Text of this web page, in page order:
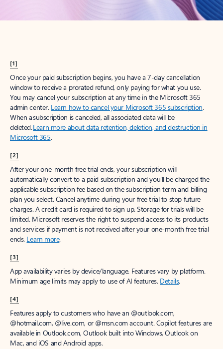
[1]
Once your paid subscription begins, you have a 7-day cancellation
window to receive a prorated refund, only paying for what you use.
You may cancel your subscription at any time in the Microsoft 365
admin center. Learn how to cancel your Microsoft 365 subscription.
When a subscription is canceled, all associated data will be
deleted.Learn more about data retention, deletion, and destruction in
Microsoft 365.
[2]
After your one-month free trial ends, your subscription will
automatically convert to a paid subscription and you’ll be charged the
applicable subscription fee based on the subscription term and billing
plan you select. Cancel anytime during your free trial to stop future
charges. A credit card is required to sign up. Storage for trials will be
limited. Microsoft reserves the right to suspend access to its products
and services if payment is not received after your one-month free trial
ends. Learn more.
[3]
App availability varies by device/language. Features vary by platform.
Minimum age limits may apply to use of AI features. Details.
[4]
Features apply to customers who have an @outlook.com,
@hotmail.com, @live.com, or @msn.com account. Copilot features are
available in Outlook.com, Outlook built into Windows, Outlook on
Mac, and iOS and Android apps.